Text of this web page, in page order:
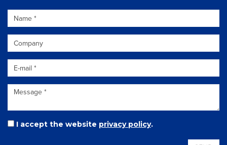
I accept the website privacy policy.